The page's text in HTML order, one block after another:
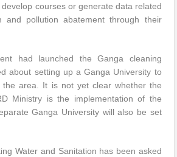
courses or generate data related
and pollution abatement through their
had launched the Ganga cleaning
about setting up a Ganga University to
the area. It is not yet clear whether the
Ministry is the implementation of the
Ganga University will also be set
Water and Sanitation has been asked